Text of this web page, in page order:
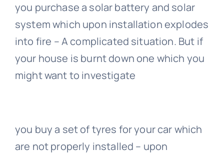
you purchase a solar battery and solar
system which upon installation explodes
into fire – A complicated situation. But if
your house is burnt down one which you
might want to investigate
you buy a set of tyres for your car which
are not properly installed – upon